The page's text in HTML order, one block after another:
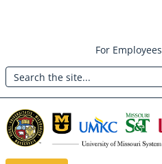
main
content
Header:
Utility
Menu
For Employees
Search